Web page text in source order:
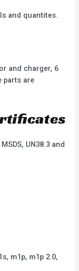
and quantites.
and charger, 6
parts are
UN38.3 and
m1p, m1p 2.0,